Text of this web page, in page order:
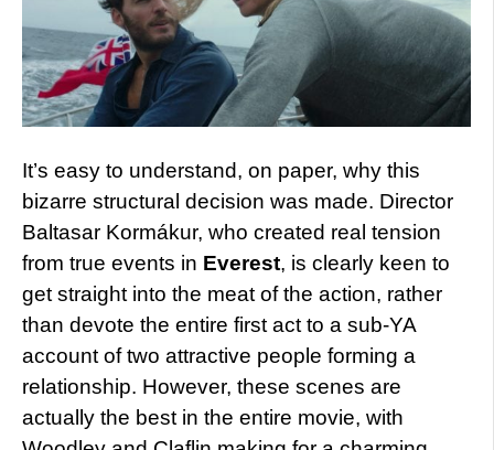
It’s easy to understand, on paper, why this
bizarre structural decision was made. Director
Baltasar Kormákur, who created real tension
from true events in Everest, is clearly keen to
get straight into the meat of the action, rather
than devote the entire first act to a sub-YA
account of two attractive people forming a
relationship. However, these scenes are
actually the best in the entire movie, with